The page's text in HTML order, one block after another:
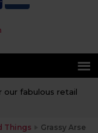
our fabulous retail
Things Grassy Arse